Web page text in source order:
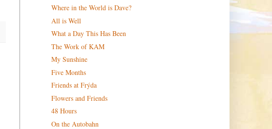
Where in the World is Dave?
All is Well
What a Day This Has Been
The Work of KAM
My Sunshine
Five Months
Friends at Frýda
Flowers and Friends
48 Hours
On the Autobahn